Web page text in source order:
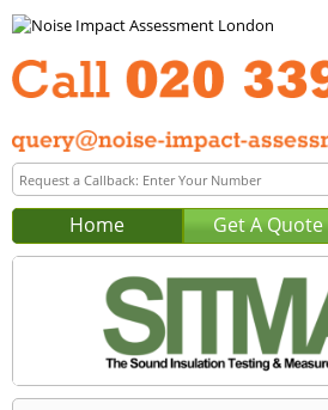
Home Get A Quote